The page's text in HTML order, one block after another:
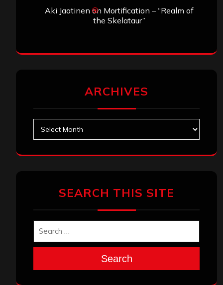
Aki Jaatinen on Mortification – “Realm of
the Skelataur”
ARCHIVES
SEARCH THIS SITE
Search